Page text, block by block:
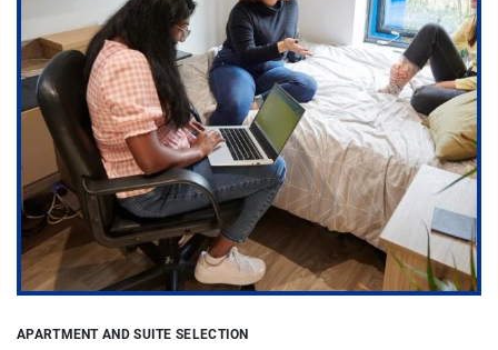
APARTMENT AND SUITE SELECTION